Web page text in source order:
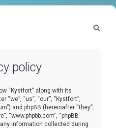
policy
“Kystfort” along with its
“us”, “our”, “Kystfort”,
and phpBB (hereinafter “they”,
“www.phpbb.com”, “phpBB
any information collected during